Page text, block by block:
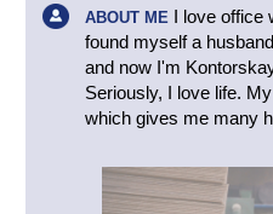
ABOUT ME I love office
found myself a
and now I'm
Seriously, I love life.
which gives me many